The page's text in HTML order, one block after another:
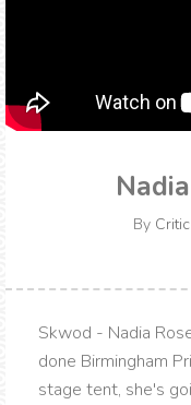
By
Skwod - Nadia
done Birmingham
stage tent, she's